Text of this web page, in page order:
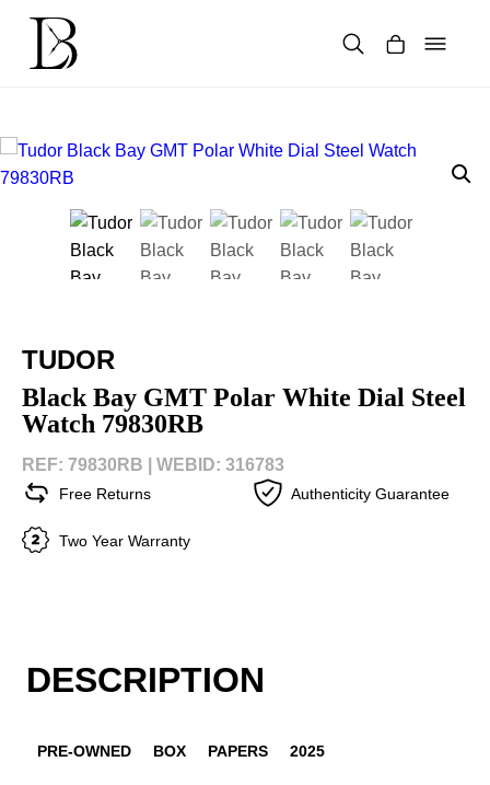
content
TUDOR
Black Bay GMT Polar White Dial Steel
Watch 79830RB
REF: 79830RB | WEBID: 316783
Free Returns Authenticity Guarantee
Two Year Warranty
DESCRIPTION
PRE-OWNED BOX PAPERS 2025